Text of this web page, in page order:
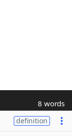
8 words
definition